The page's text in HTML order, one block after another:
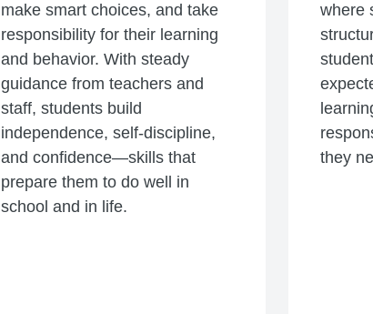
make smart choices, and take
responsibility for their learning
and behavior. With steady
guidance from teachers and
staff, students build
independence, self-discipline,
and confidence—skills that
prepare them to do well in
school and in life.
where
they